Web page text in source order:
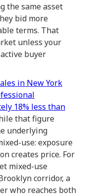
the same asset
bid more
terms. That
unless your
buyer
in New York
18% less than
that figure
underlying
use: exposure
creates price. For
mixed-use
corridor, a
who reaches both